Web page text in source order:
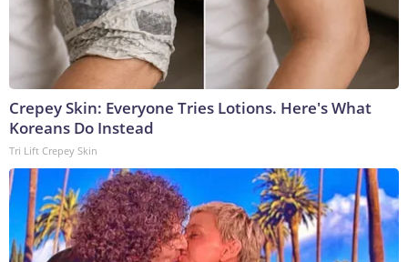
Crepey Skin: Everyone Tries Lotions. Here's What
Koreans Do Instead
Tri Lift Crepey Skin